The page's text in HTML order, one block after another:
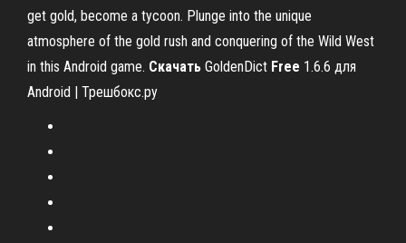
get gold, become a tycoon. Plunge into the unique
atmosphere of the gold rush and conquering of the Wild West
in this Android game. Скачать GoldenDict Free 1.6.6 для
Android | Трешбокс.ру